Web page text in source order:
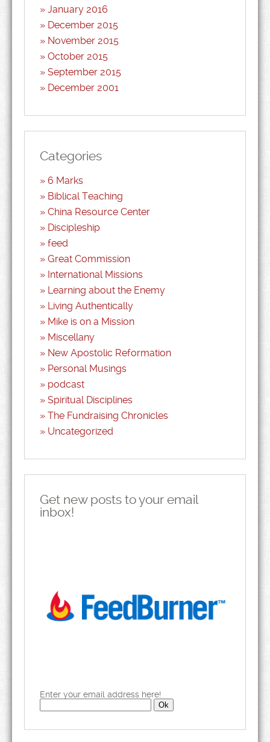
January 2016
December 2015
November 2015
October 2015
September 2015
December 2001
Categories
6 Marks
Biblical Teaching
China Resource Center
Discipleship
feed
Great Commission
International Missions
Learning about the Enemy
Living Authentically
Mike is on a Mission
Miscellany
New Apostolic Reformation
Personal Musings
podcast
Spiritual Disciplines
The Fundraising Chronicles
Uncategorized
Get new posts to your email
inbox!
Enter your email address here!